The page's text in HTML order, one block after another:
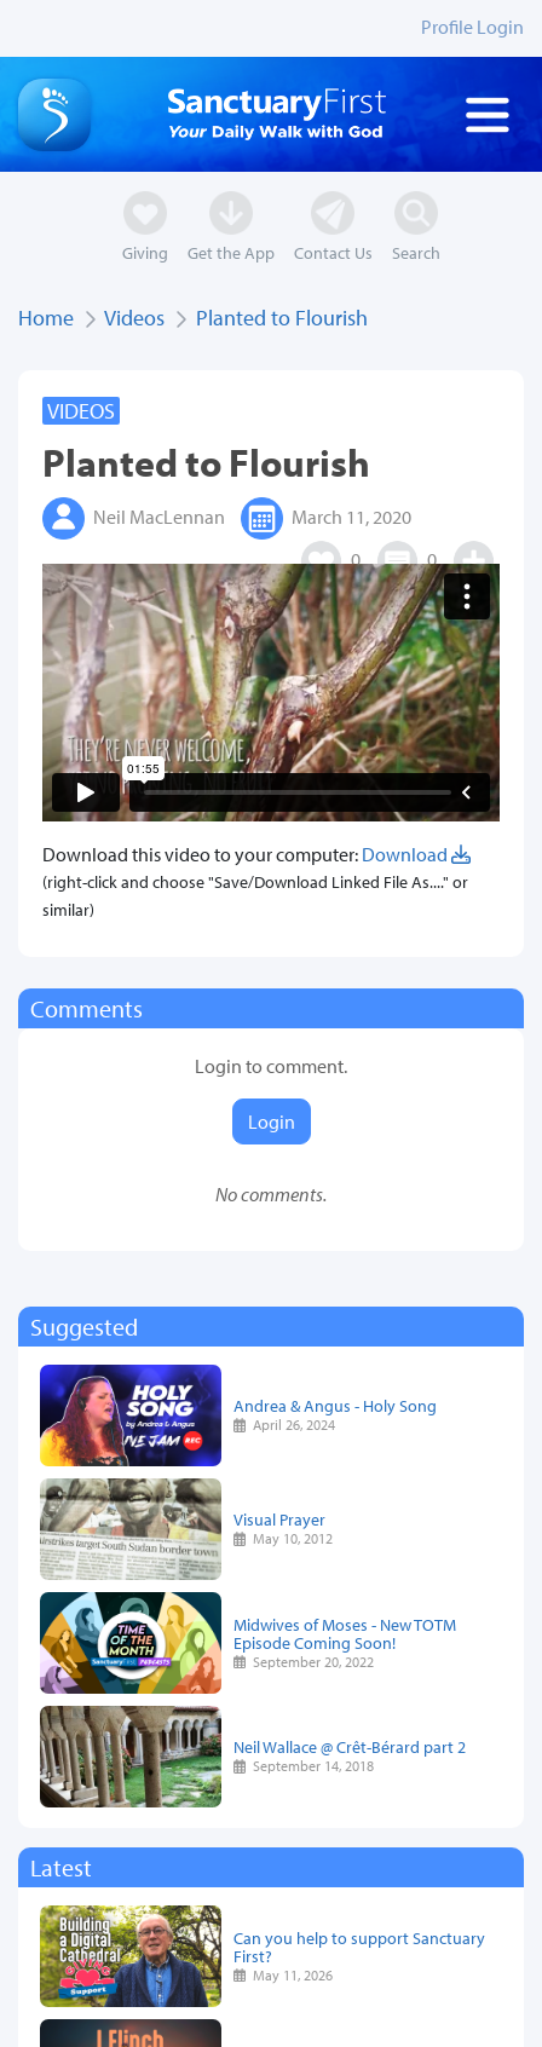
Profile Login
Giving Get the App Contact Us Search
Home Videos Planted to Flourish
VIDEOS
Planted to Flourish
Neil MacLennan
March 11, 2020
0
0
Download this video to your computer: Download
(right-click and choose "Save/Download Linked File As...." or
similar)
Comments
Login to comment.
Login
No comments.
Suggested
Andrea & Angus - Holy Song
April 26, 2024
Visual Prayer
May 10, 2012
Midwives of Moses - New TOTM
Episode Coming Soon!
September 20, 2022
Neil Wallace @ Crêt-Bérard part 2
September 14, 2018
Latest
Can you help to support Sanctuary
First?
May 11, 2026